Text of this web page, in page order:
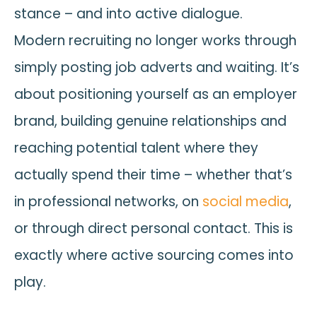
stance – and into active dialogue.
Modern recruiting no longer works through
simply posting job adverts and waiting. It’s
about positioning yourself as an employer
brand, building genuine relationships and
reaching potential talent where they
actually spend their time – whether that’s
in professional networks, on social media,
or through direct personal contact. This is
exactly where active sourcing comes into
play.